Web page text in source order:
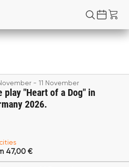
- 11 November
play "Heart of a Dog" in
2026.
cities
47,00 €